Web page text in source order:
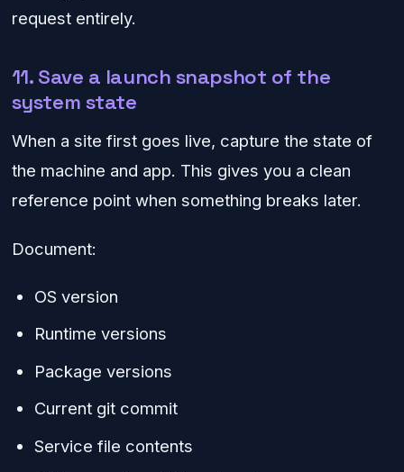
request entirely.
11. Save a launch snapshot of the
system state
When a site first goes live, capture the state of
the machine and app. This gives you a clean
reference point when something breaks later.
Document:
OS version
Runtime versions
Package versions
Current git commit
Service file contents